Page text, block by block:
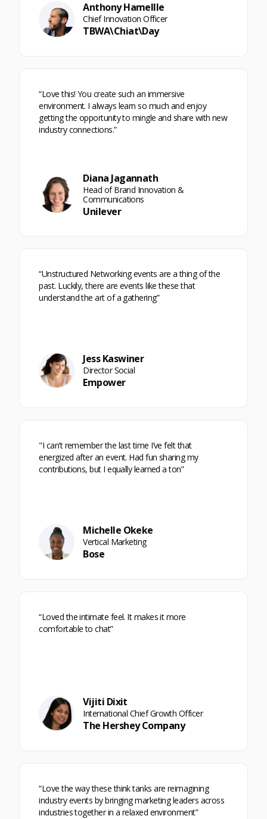
Anthony Hamellle
Chief Innovation Officer
TBWA\Chiat\Day
“Love this! You create such an immersive
environment. I always learn so much and enjoy
getting the opportunity to mingle and share with new
industry connections.”
Diana Jagannath
Head of Brand Innovation &
Communications
Unilever
“Unstructured Networking events are a thing of the
past. Luckily, there are events like these that
understand the art of a gathering”
Jess Kaswiner
Director Social
Empower
"I can’t remember the last time I’ve felt that
energized after an event. Had fun sharing my
contributions, but I equally learned a ton”
Michelle Okeke
Vertical Marketing
Bose
“Loved the intimate feel. It makes it more
comfortable to chat”
Vijiti Dixit
International Chief Growth Officer
The Hershey Company
“Love the way these think tanks are reimagining
industry events by bringing marketing leaders across
industries together in a relaxed environment”